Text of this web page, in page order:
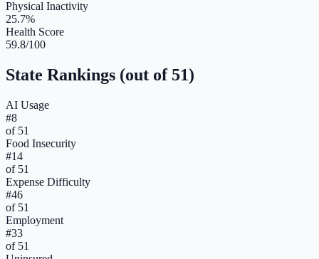
Physical Inactivity
25.7%
Health Score
59.8/100
State Rankings (out of 51)
AI Usage
#8
of 51
Food Insecurity
#14
of 51
Expense Difficulty
#46
of 51
Employment
#33
of 51